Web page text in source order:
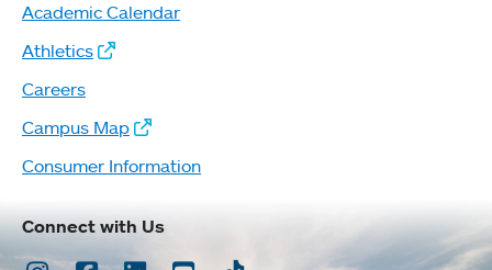
Academic Calendar
Athletics
Careers
Campus Map
Consumer Information
Connect with Us